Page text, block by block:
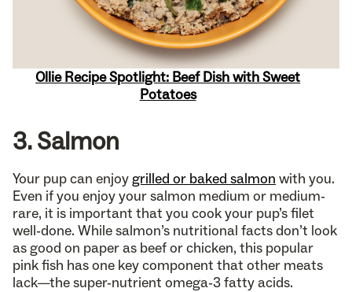
Ollie Recipe Spotlight: Beef Dish with Sweet
Potatoes
3. Salmon
Your pup can enjoygrilled or baked salmon with you.
Even if you enjoy your salmon medium or medium-
rare, it is important that you cook your pup’s filet
well-done. While salmon’s nutritional facts don’t look
as good on paper as beef or chicken, this popular
pink fish has one key component that other meats
lack—the super-nutrient omega-3 fatty acids.